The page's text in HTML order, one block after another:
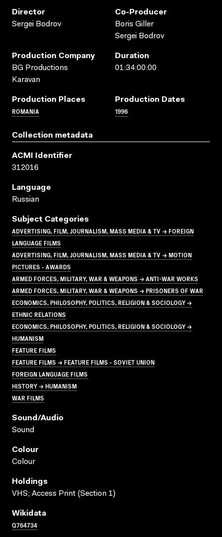
Director
Sergei Bodrov
Co-Producer
Boris Giller
Sergei Bodrov
Production Company
BG Productions
Karavan
Duration
01:34:00:00
Production Places
ROMANIA
Production Dates
1996
Collection metadata
ACMI Identifier
312016
Language
Russian
Subject Categories
ADVERTISING, FILM, JOURNALISM, MASS MEDIA & TV → FOREIGN
LANGUAGE FILMS
ADVERTISING, FILM, JOURNALISM, MASS MEDIA & TV → MOTION
PICTURES - AWARDS
ARMED FORCES, MILITARY, WAR & WEAPONS → ANTI-WAR WORKS
ARMED FORCES, MILITARY, WAR & WEAPONS → PRISONERS OF WAR
ECONOMICS, PHILOSOPHY, POLITICS, RELIGION & SOCIOLOGY →
ETHNIC RELATIONS
ECONOMICS, PHILOSOPHY, POLITICS, RELIGION & SOCIOLOGY →
HUMANISM
FEATURE FILMS
FEATURE FILMS → FEATURE FILMS - SOVIET UNION
FOREIGN LANGUAGE FILMS
HISTORY → HUMANISM
WAR FILMS
Sound/audio
Sound
Colour
Colour
Holdings
VHS; Access Print (Section 1)
Wikidata
Q764734